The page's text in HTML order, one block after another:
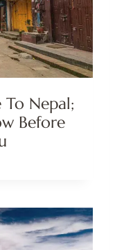
To Nepal;
Before